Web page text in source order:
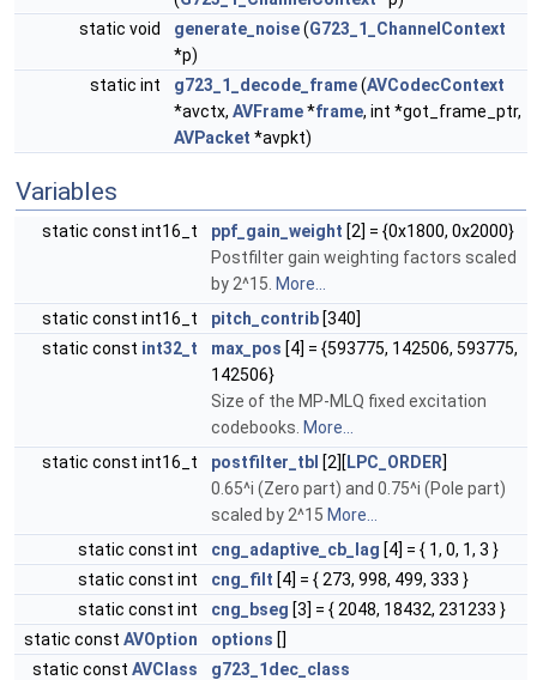
static void
generate_noise(G723_1_ChannelContext
*p)
static int
g723_1_decode_frame(AVCodecContext
*avctx, AVFrame*frame, int *got_frame_ptr,
AVPacket *avpkt)
Variables
static const int16_t ppf_gain_weight [2] = {0x1800, 0x2000}
Postfilter gain weighting factors scaled
by 2^15. More...
static const int16_t
pitch_contrib [340]
static const int32_t max_pos [4] = {593775, 142506, 593775,
142506}
Size of the MP-MLQ fixed excitation
codebooks. More...
static const int16_t
postfilter_tbl [2][ LPC_ORDER]
0.65^i (Zero part) and 0.75^i (Pole part)
scaled by 2^15 More...
static const int
cng_adaptive_cb_lag [4] = { 1, 0, 1, 3 }
static const int
cng_filt [4] = { 273, 998, 499, 333 }
static const int
cng_bseg [3] = { 2048, 18432, 231233 }
static const AVOption options []
static const AVClass
g723_1dec_class